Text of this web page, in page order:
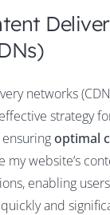
networks
strategy
optimal
my website’s
enabling
and